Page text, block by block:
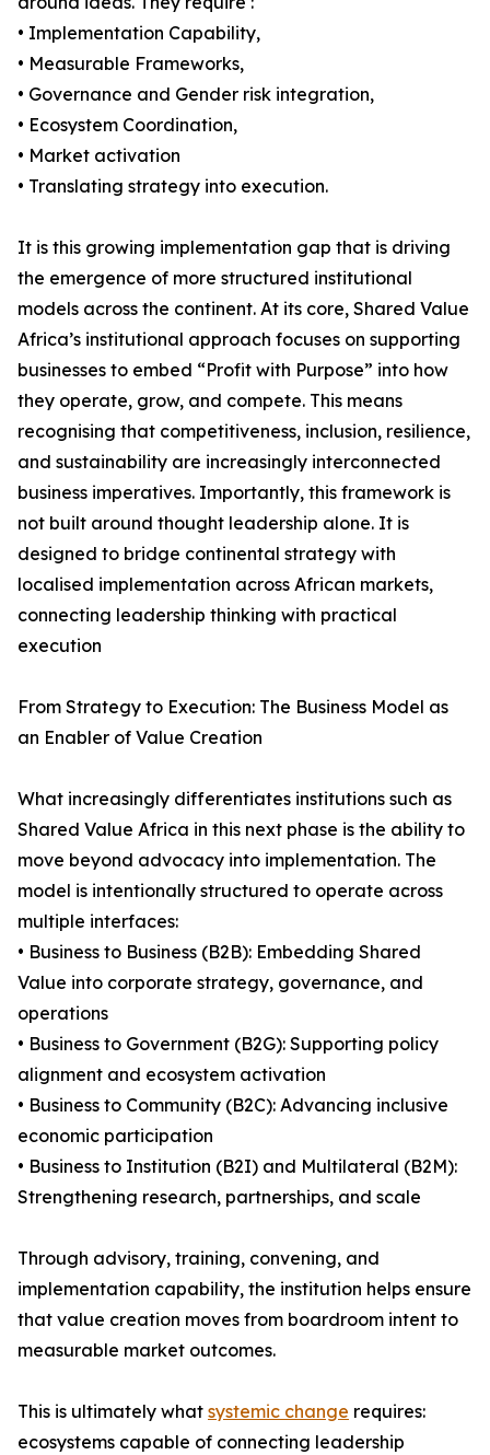
• Implementation Capability,
• Measurable Frameworks,
• Governance and Gender risk integration,
• Ecosystem Coordination,
• Market activation
• Translating strategy into execution.
It is this growing implementation gap that is driving
the emergence of more structured institutional
models across the continent. At its core, Shared Value
Africa’s institutional approach focuses on supporting
businesses to embed “Profit with Purpose” into how
they operate, grow, and compete. This means
recognising that competitiveness, inclusion, resilience,
and sustainability are increasingly interconnected
business imperatives. Importantly, this framework is
not built around thought leadership alone. It is
designed to bridge continental strategy with
localised implementation across African markets,
connecting leadership thinking with practical
execution
From Strategy to Execution: The Business Model as
an Enabler of Value Creation
What increasingly differentiates institutions such as
Shared Value Africa in this next phase is the ability to
move beyond advocacy into implementation. The
model is intentionally structured to operate across
multiple interfaces:
• Business to Business (B2B): Embedding Shared
Value into corporate strategy, governance, and
operations
• Business to Government (B2G): Supporting policy
alignment and ecosystem activation
• Business to Community (B2C): Advancing inclusive
economic participation
• Business to Institution (B2I) and Multilateral (B2M):
Strengthening research, partnerships, and scale
Through advisory, training, convening, and
implementation capability, the institution helps ensure
that value creation moves from boardroom intent to
measurable market outcomes.
This is ultimately what systemic change requires:
ecosystems capable of connecting leadership